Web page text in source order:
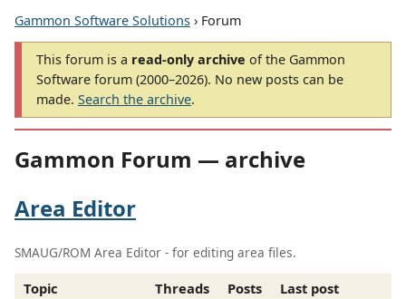
Gammon Software Solutions › Forum
This forum is a read-only archive of the Gammon
Software forum (2000–2026). No new posts can be
made. Search the archive.
Gammon Forum — archive
Area Editor
SMAUG/ROM Area Editor - for editing area files.
Topic Threads Posts
Last post